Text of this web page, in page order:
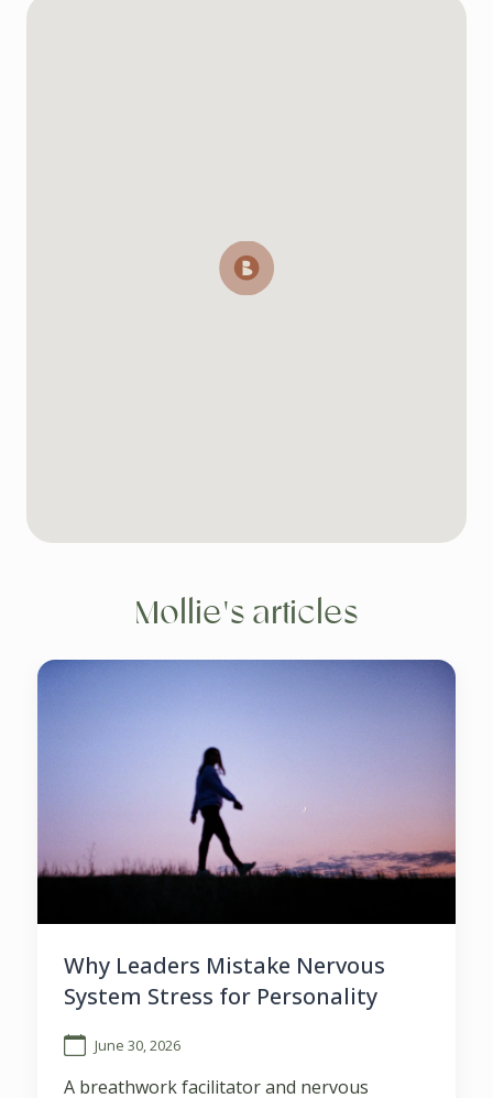
Mollie's articles
Why Leaders Mistake Nervous
System Stress for Personality
June 30, 2026
A breathwork facilitator and nervous